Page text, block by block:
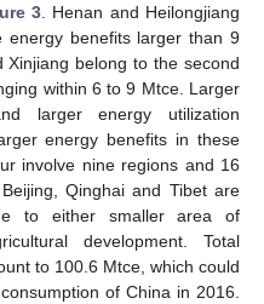
3 . Henan and Heilongjiang
benefits larger than 9
Xinjiang belong to the second
within 6 to 9 Mtce. Larger
larger energy utilization
energy benefits in these
involve nine regions and 16
Qinghai and Tibet are
to either smaller area of
development. Total
to 100.6 Mtce, which could
of China in 2016.